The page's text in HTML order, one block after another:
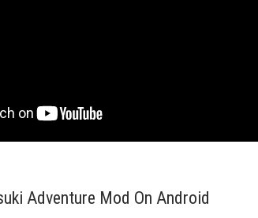
Adventure Mod On Android